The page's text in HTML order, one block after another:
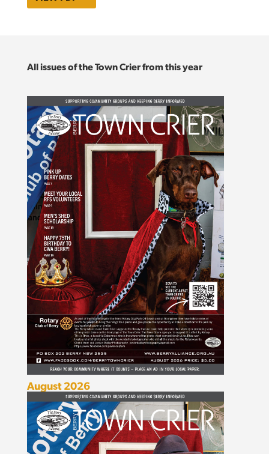
All issues of the Town Crier from this year
August 2026